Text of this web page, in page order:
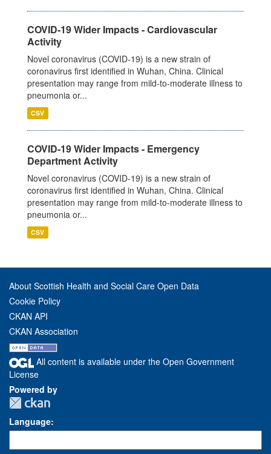
COVID-19 Wider Impacts - Cardiovascular
Activity
Novel coronavirus (COVID-19) is a new strain of
coronavirus first identified in Wuhan, China. Clinical
presentation may range from mild-to-moderate illness to
pneumonia or...
CSV
COVID-19 Wider Impacts - Emergency
Department Activity
Novel coronavirus (COVID-19) is a new strain of
coronavirus first identified in Wuhan, China. Clinical
presentation may range from mild-to-moderate illness to
pneumonia or...
CSV
About Scottish Health and Social Care Open Data
Cookie Policy
CKAN API
CKAN Association
All content is available under the Open Government
License
Powered by
Language